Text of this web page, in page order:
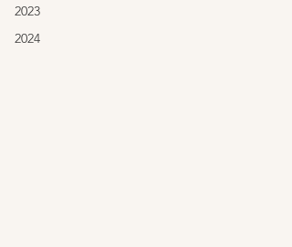
2023
2024